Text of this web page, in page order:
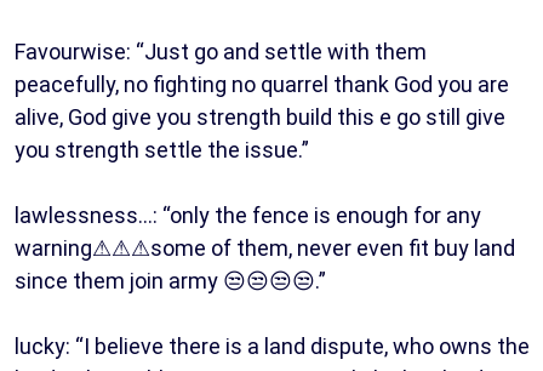
Favourwise: “Just go and settle with them
peacefully, no fighting no quarrel thank God you are
alive, God give you strength build this e go still give
you strength settle the issue.”
lawlessness…: “only the fence is enough for any
warning⚠⚠⚠some of them, never even fit buy land
since them join army 😒😒😒😒.”
lucky: “I believe there is a land dispute, who owns the